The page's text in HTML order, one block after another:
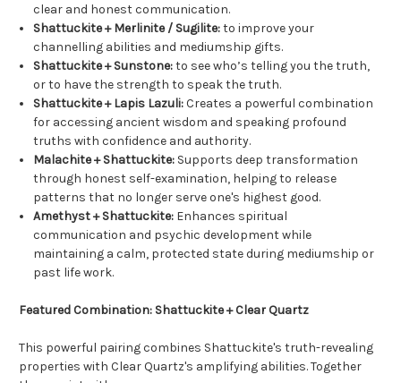
clear and honest communication.
Shattuckite + Merlinite / Sugilite:to improve your
channelling abilities and mediumship gifts.
Shattuckite + Sunstone:to see who’s telling you the truth,
or to have the strength to speak the truth.
Shattuckite + Lapis Lazuli:Creates a powerful combination
for accessing ancient wisdom and speaking profound
truths with confidence and authority.
Malachite + Shattuckite: Supports deep transformation
through honest self-examination, helping to release
patterns that no longer serve one's highest good.
Amethyst + Shattuckite: Enhances spiritual
communication and psychic development while
maintaining a calm, protected state during mediumship or
past life work.
Featured Combination: Shattuckite + Clear Quartz
This powerful pairing combines Shattuckite's truth-revealing
properties with Clear Quartz's amplifying abilities. Together